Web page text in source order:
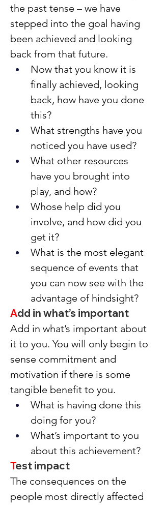
the past tense – we have
stepped into the goal having
been achieved and looking
back from that future.
Now that you know it is
finally achieved, looking
back, how have you done
this?
What strengths have you
noticed you have used?
What other resources
have you brought into
play, and how?
Whose help did you
involve, and how did you
get it?
What is the most elegant
sequence of events that
you can now see with the
advantage of hindsight?
Add in what’s important
Add in what’s important about
it to you. You will only begin to
sense commitment and
motivation if there is some
tangible benefit to you.
What is having done this
doing for you?
What’s important to you
about this achievement?
Test impact
The consequences on the
people most directly affected